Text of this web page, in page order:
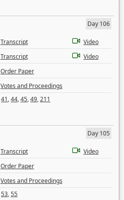
Day 106
Transcript
Video
Transcript
Video
Order Paper
Votes and Proceedings
41,44,45,49,211
Day 105
Transcript
Video
Order Paper
Votes and Proceedings
53,55